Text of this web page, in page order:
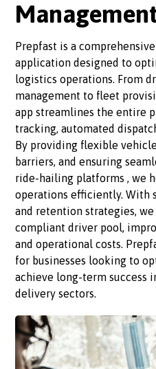
Prepfast is a
application designed to
logistics operations. From
management to fleet
app streamlines the entire
tracking, automated
By providing flexible
barriers, and ensuring
ride-hailing platforms , we
operations efficiently. With
and retention strategies,
compliant driver pool,
and operational costs.
for businesses looking to
achieve long-term success
delivery sectors.